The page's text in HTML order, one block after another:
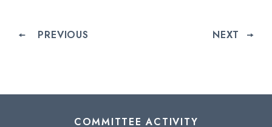
PREVIOUS NEXT
COMMITTEE ACTIVITY